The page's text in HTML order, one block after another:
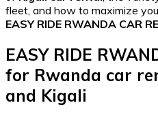
fleet, and how to maximize
EASY RIDE RWANDA CAR
EASY RIDE
for Rwanda car
and Kigali